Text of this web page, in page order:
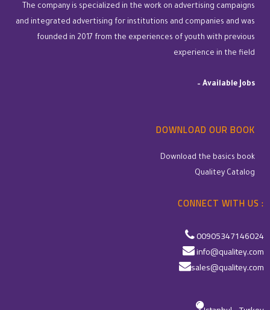
The company is specialized in the work on advertising campaigns
and integrated advertising for institutions and companies and was
founded in 2017 from the experiences of youth with previous
experience in the field
– Available Jobs
DOWNLOAD OUR BOOK
Download the basics book
Qualitey Catalog
CONNECT WITH US :
00905347146024
info@qualitey.com
sales@qualitey.com